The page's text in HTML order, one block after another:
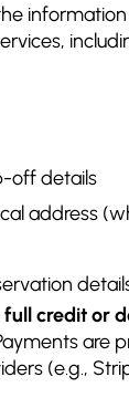
off details
address
full credit or
are
(e.g.,